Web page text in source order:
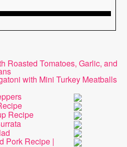
Roasted Tomatoes, Garlic, and
with Mini Turkey Meatballs
Recipe
Pork Recipe |